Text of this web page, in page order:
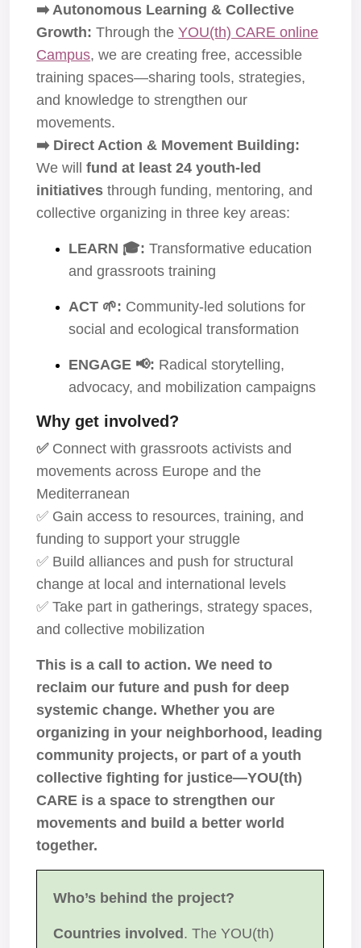
➡️ Autonomous Learning & Collective
Growth: Through theYOU(th) CARE online
Campus, we are creating free, accessible
training spaces—sharing tools, strategies,
and knowledge to strengthen our
movements.
➡️ Direct Action & Movement Building:
We willfund at least 24 youth-led
initiatives through funding, mentoring, and
collective organizing in three key areas:
LEARN 🎓: Transformative education
and grassroots training
ACT 🌱: Community-led solutions for
social and ecological transformation
ENGAGE 📢: Radical storytelling,
advocacy, and mobilization campaigns
Why get involved?
✅Connect with grassroots activists and
movements across Europe and the
Mediterranean
✅ Gain access to resources, training, and
funding to support your struggle
✅ Build alliances and push for structural
change at local and international levels
✅ Take part in gatherings, strategy spaces,
and collective mobilization
This is a call to action. We need to
reclaim our future and push for deep
systemic change. Whether you are
organizing in your neighborhood, leading
community projects, or part of a youth
collective fighting for justice—YOU(th)
CARE is a space to strengthen our
movements and build a better world
together.
Who’s behind the project?
Countries involved. The YOU(th)